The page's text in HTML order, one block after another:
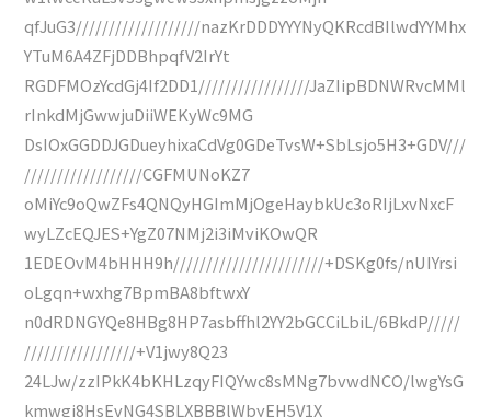
qfJuG3///////////////////nazKrDDDYYYNyQKRcdBIlwdYYMhx
YTuM6A4ZFjDDBhpqfV2IrYt
RGDFMOzYcdGj4If2DD1/////////////////JaZIipBDNWRvcMMl
rInkdMjGwwjuDiiWEKyWc9MG
DsIOxGGDDJGDueyhixaCdVg0GDeTvsW+SbLsjo5H3+GDV///
//////////////////CGFMUNoKZ7
oMiYc9oQwZFs4QNQyHGImMjOgeHaybkUc3oRIjLxvNxcF
wyLZcEQJES+YgZ07NMj2i3iMviKOwQR
1EDEOvM4bHHH9h///////////////////////+DSKg0fs/nUIYrsi
oLgqn+wxhg7BpmBA8bftwxY
n0dRDNGYQe8HBg8HP7asbffhl2YY2bGCCiLbiL/6BkdP/////
/////////////////+V1jwy8Q23
24LJw/zzIPkK4bKHLzqyFIQYwc8sMNg7bvwdNCO/lwgYsG
kmwgi8HsEvNG4SBLXBBBlWbyEH5V1X